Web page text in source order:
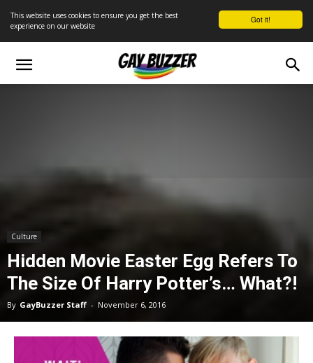
Got it!
This website uses cookies to ensure you get the best
experience on our website
Culture
Hidden Movie Easter Egg Refers To
The Size Of Harry Potter’s… What?!
By GayBuzzer Staff - November 6, 2016